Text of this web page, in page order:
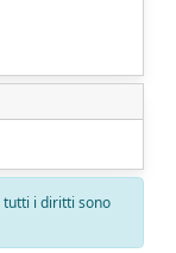
tutti i diritti sono